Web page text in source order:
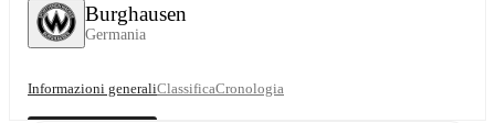
Burghausen
Germania
Informazioni generaliClassificaCronologia